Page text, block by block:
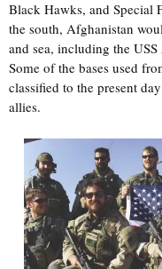
Black Hawks, and Special
the south, Afghanistan
and sea, including the USS
Some of the bases used
classified to the present
allies.